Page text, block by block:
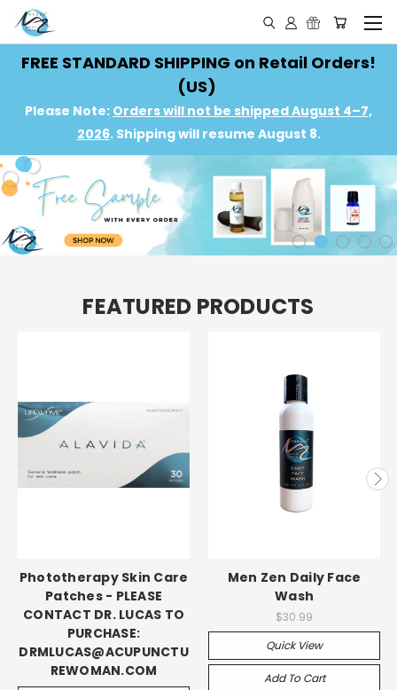
FREE STANDARD SHIPPING on Retail Orders!
(US)
Please Note: Orders will not be shipped August 4–7,
2026. Shipping will resume August 8.
FEATURED PRODUCTS
Phototherapy Skin Care
Patches - PLEASE
CONTACT DR. LUCAS TO
PURCHASE:
DRMLUCAS@ACUPUNCTU
REWOMAN.COM
Men Zen Daily Face
Wash
$30.99
Quick View
Add To Cart